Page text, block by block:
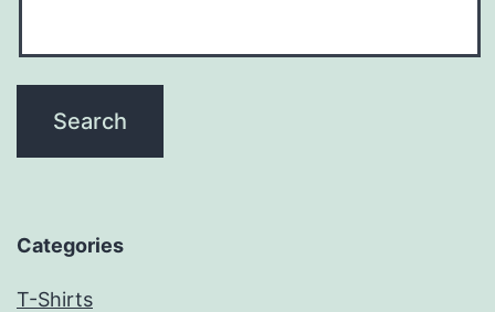
Categories
T-Shirts